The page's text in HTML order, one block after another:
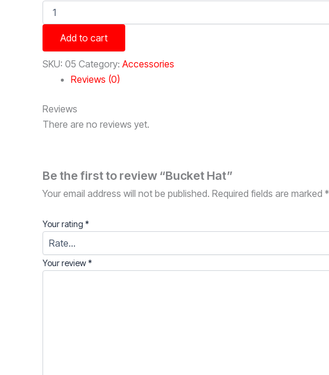
Bucket
Hat
quantity
Add to cart
SKU: 05 Category: Accessories
Reviews (0)
Reviews
There are no reviews yet.
Be the first to review “Bucket Hat”
Your email address will not be published. Required fields are marked *
Your rating *
Your review*